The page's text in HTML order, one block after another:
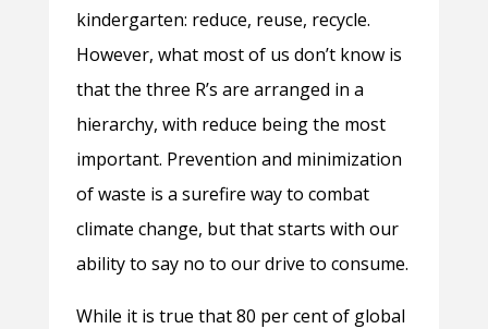
kindergarten: reduce, reuse, recycle.
However, what most of us don’t know is
that the three R’s are arranged in a
hierarchy, with reduce being the most
important. Prevention and minimization
of waste is a surefire way to combat
climate change, but that starts with our
ability to say no to our drive to consume.
While it is true that 80 per cent of global